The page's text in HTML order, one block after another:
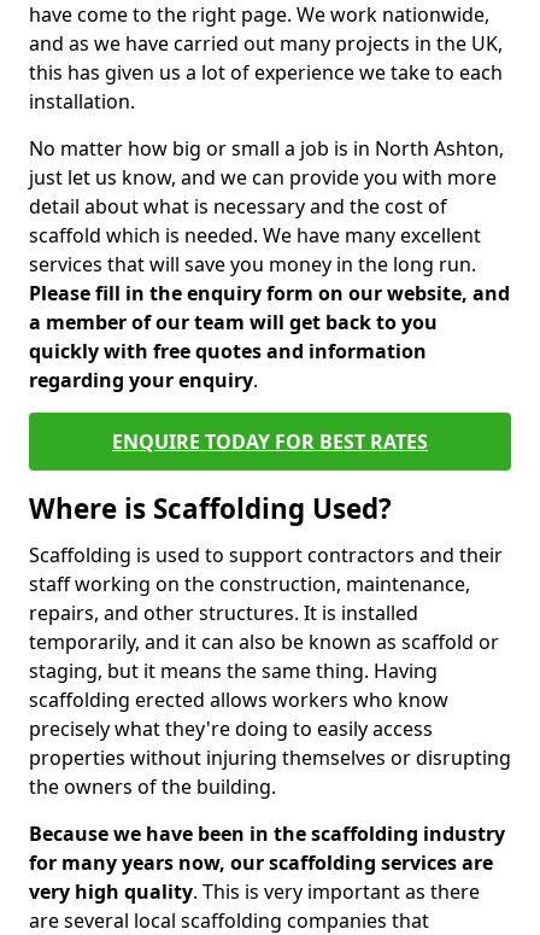
have come to the right page. We work nationwide,
and as we have carried out many projects in the UK,
this has given us a lot of experience we take to each
installation.
No matter how big or small a job is in North Ashton,
just let us know, and we can provide you with more
detail about what is necessary and the cost of
scaffold which is needed. We have many excellent
services that will save you money in the long run.
Please fill in the enquiry form on our website, and
a member of our team will get back to you
quickly with free quotes and information
regarding your enquiry.
ENQUIRE TODAY FOR BEST RATES
Where is Scaffolding Used?
Scaffolding is used to support contractors and their
staff working on the construction, maintenance,
repairs, and other structures. It is installed
temporarily, and it can also be known as scaffold or
staging, but it means the same thing. Having
scaffolding erected allows workers who know
precisely what they're doing to easily access
properties without injuring themselves or disrupting
the owners of the building.
Because we have been in the scaffolding industry
for many years now, our scaffolding services are
very high quality. This is very important as there
are several local scaffolding companies that